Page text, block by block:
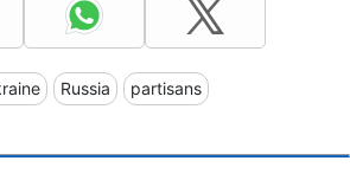
Russia partisans